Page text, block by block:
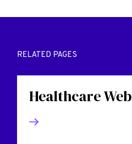
RELATED PAGES
Healthcare